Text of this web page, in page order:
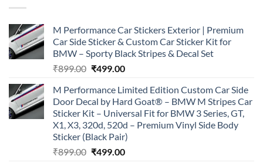
M Performance Car Stickers Exterior | Premium
Car Side Sticker & Custom Car Sticker Kit for
BMW – Sporty Black Stripes & Decal Set
₹899.00 Original
was:
₹899.00.
₹499.00Current
is:
₹499.00.
M Performance Limited Edition Custom Car Side
Door Decal by Hard Goat® – BMW M Stripes Car
Sticker Kit – Universal Fit for BMW 3 Series, GT,
X1, X3, 320d, 520d – Premium Vinyl Side Body
Sticker (Black Pair)
₹899.00 Original
₹499.00Current